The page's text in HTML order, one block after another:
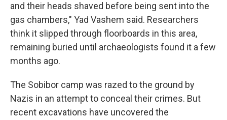
and their heads shaved before being sent into the
gas chambers," Yad Vashem said. Researchers
think it slipped through floorboards in this area,
remaining buried until archaeologists found it a few
months ago.
The Sobibor camp was razed to the ground by
Nazis in an attempt to conceal their crimes. But
recent excavations have uncovered the